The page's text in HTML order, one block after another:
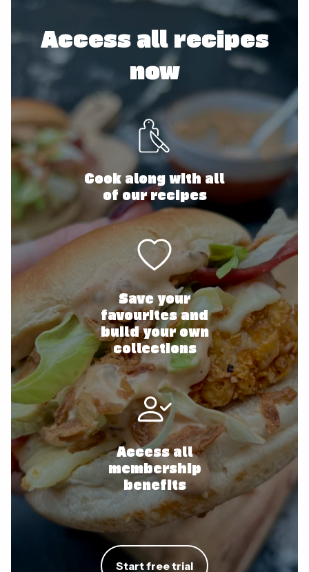
Access all recipes
now
Cook along with all
of our recipes
Save your
favourites and
build your own
collections
Access all
membership
benefits
Start free trial